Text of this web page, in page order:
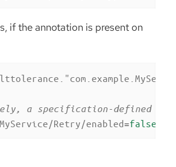
if the annotation is present on
a specification-defined
Retry/enabled=false